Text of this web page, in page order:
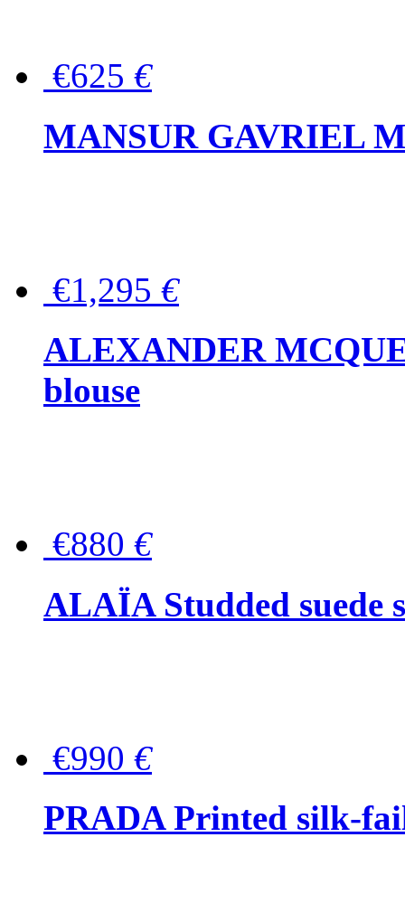
€625 €
MANSUR GAVRIEL
€1,295 €
ALEXANDER
blouse
€880 €
ALAÏA Studded suede
€990 €
PRADA Printed silk-